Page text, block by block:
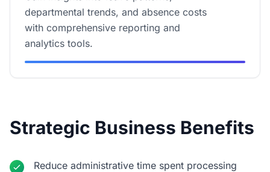
departmental trends, and absence costs
with comprehensive reporting and
analytics tools.
Strategic Business Benefits
Reduce administrative time spent processing